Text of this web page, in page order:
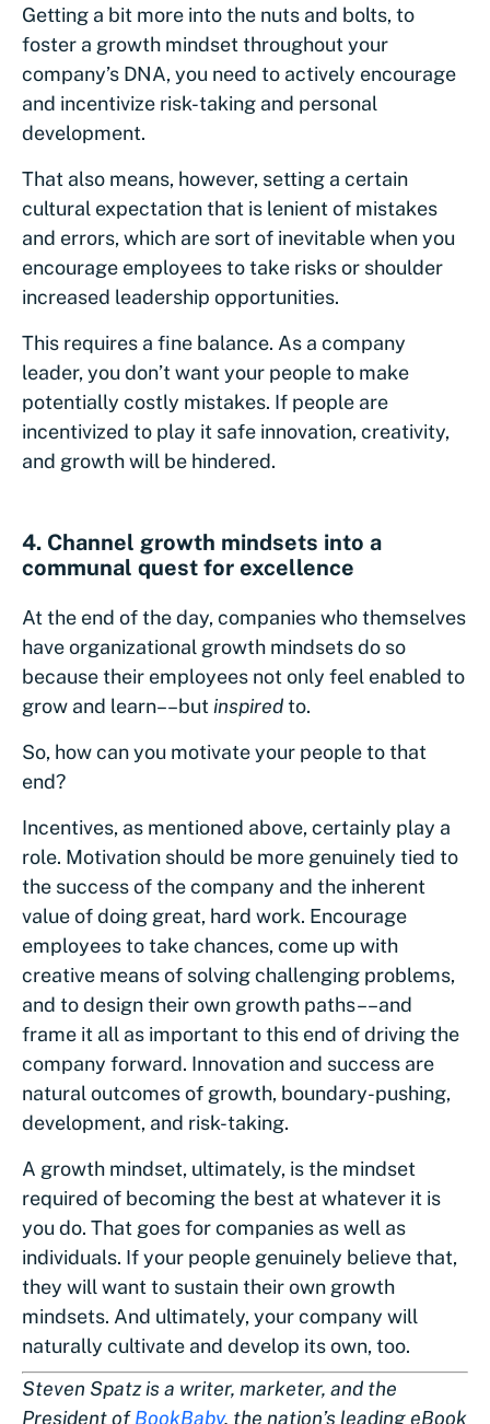
Getting a bit more into the nuts and bolts, to
foster a growth mindset throughout your
company’s DNA, you need to actively encourage
and incentivize risk-taking and personal
development.
That also means, however, setting a certain
cultural expectation that is lenient of mistakes
and errors, which are sort of inevitable when you
encourage employees to take risks or shoulder
increased leadership opportunities.
This requires a fine balance. As a company
leader, you don’t want your people to make
potentially costly mistakes. If people are
incentivized to play it safe innovation, creativity,
and growth will be hindered.
4. Channel growth mindsets into a
communal quest for excellence
At the end of the day, companies who themselves
have organizational growth mindsets do so
because their employees not only feel enabled to
grow and learn––but inspiredto.
So, how can you motivate your people to that
end?
Incentives, as mentioned above, certainly play a
role. Motivation should be more genuinely tied to
the success of the company and the inherent
value of doing great, hard work. Encourage
employees to take chances, come up with
creative means of solving challenging problems,
and to design their own growth paths––and
frame it all as important to this end of driving the
company forward. Innovation and success are
natural outcomes of growth, boundary-pushing,
development, and risk-taking.
A growth mindset, ultimately, is the mindset
required of becoming the best at whatever it is
you do. That goes for companies as well as
individuals. If your people genuinely believe that,
they will want to sustain their own growth
mindsets. And ultimately, your company will
naturally cultivate and develop its own, too.
Steven Spatz is a writer, marketer, and the
President ofBookBaby, the nation’s leading eBook